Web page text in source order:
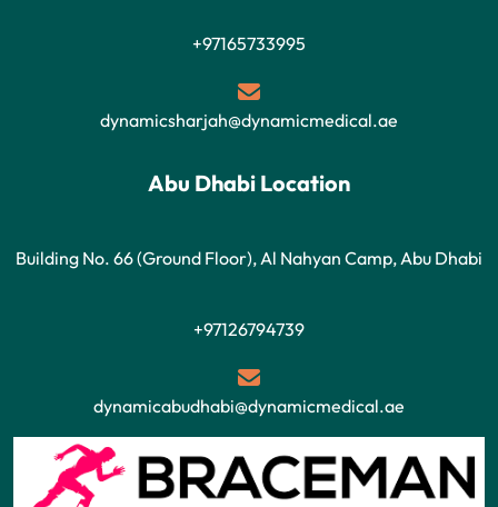
+97165733995
dynamicsharjah@dynamicmedical.ae
Abu Dhabi Location
Building No. 66 (Ground Floor), Al Nahyan Camp, Abu Dhabi
+97126794739
dynamicabudhabi@dynamicmedical.ae